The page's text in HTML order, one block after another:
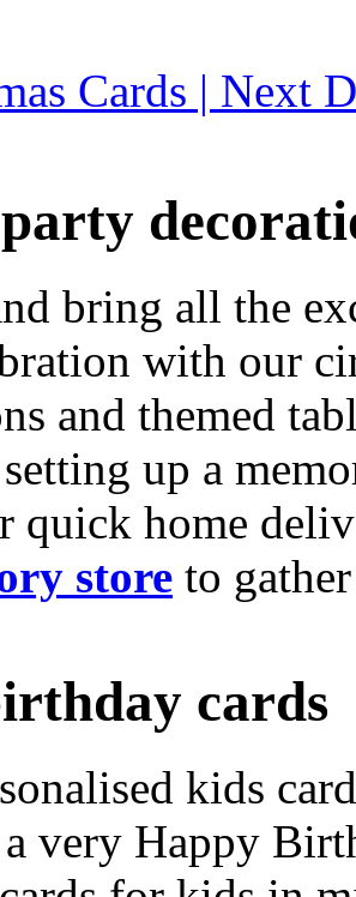
Cards | Next
bring all the
with our
and themed
up a
quick home
store to
cards
kids
very Happy